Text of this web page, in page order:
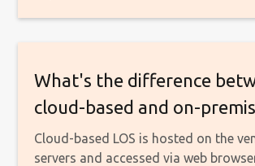
What's the difference
cloud-based and on-
Cloud-based LOS is hosted on the
servers and accessed via web